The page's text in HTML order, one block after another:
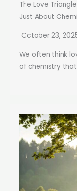
The Love
Just About
October 23,
We often think
of chemistry that